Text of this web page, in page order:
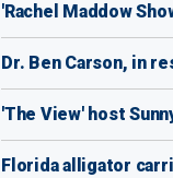
'Rachel Maddow
Dr. Ben Carson, in
'The View' host
Florida alligator